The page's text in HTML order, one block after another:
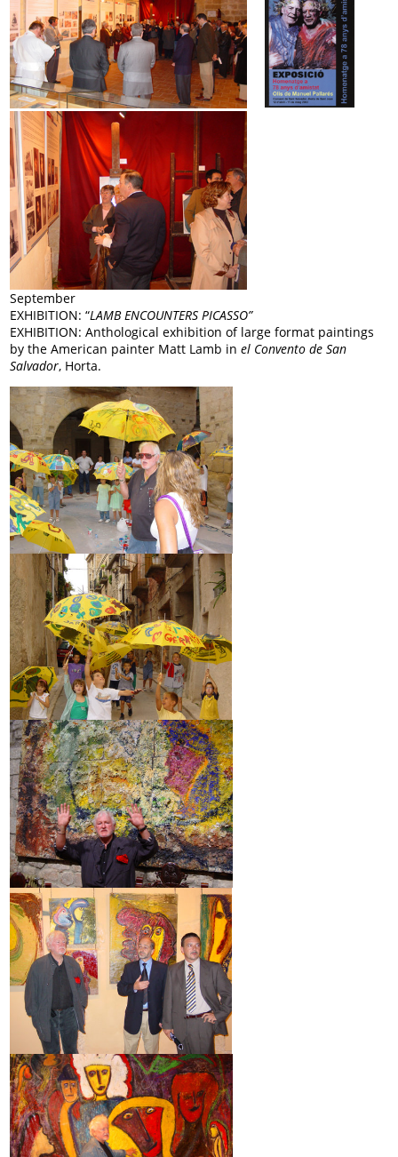
September
EXHIBITION: “LAMB ENCOUNTERS PICASSO”
EXHIBITION: Anthological exhibition of large format paintings
by the American painter Matt Lamb inel Convento de San
Salvador, Horta.